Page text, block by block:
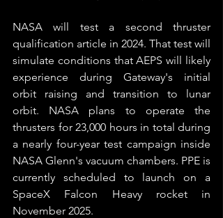
NASA will test a second thruster
qualification article in 2024. That test will
simulate conditions that AEPS will likely
experience during Gateway's initial
orbit raising and transition to lunar
orbit. NASA plans to operate the
thrusters for 23,000 hours in total during
a nearly four-year test campaign inside
NASA Glenn's vacuum chambers. PPE is
currently scheduled to launch on a
SpaceX Falcon Heavy rocket in
November 2025.